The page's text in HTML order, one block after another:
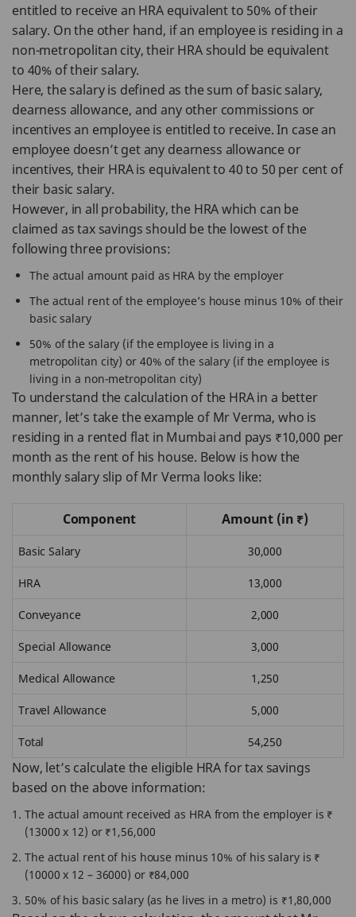
entitled to receive an HRA equivalent to 50% of their
salary. On the other hand, if an employee is residing in a
non-metropolitan city, their HRA should be equivalent
to 40% of their salary.
Here, the salary is defined as the sum of basic salary,
dearness allowance, and any other commissions or
incentives an employee is entitled to receive. In case an
employee doesn’t get any dearness allowance or
incentives, their HRA is equivalent to 40 to 50 per cent of
their basic salary.
However, in all probability, the HRA which can be
claimed as tax savings should be the lowest of the
following three provisions:
The actual amount paid as HRA by the employer
The actual rent of the employee’s house minus 10% of their
basic salary
50% of the salary (if the employee is living in a
metropolitan city) or 40% of the salary (if the employee is
living in a non-metropolitan city)
To understand the calculation of the HRA in a better
manner, let’s take the example of Mr Verma, who is
residing in a rented flat in Mumbai and pays ₹10,000 per
month as the rent of his house. Below is how the
monthly salary slip of Mr Verma looks like:
Component Amount (in ₹)
Basic Salary 30,000
HRA 13,000
Conveyance 2,000
Special Allowance 3,000
Medical Allowance 1,250
Travel Allowance 5,000
Total 54,250
Now, let’s calculate the eligible HRA for tax savings
based on the above information:
The actual amount received as HRA from the employer is ₹
(13000 x 12) or ₹1,56,000
The actual rent of his house minus 10% of his salary is ₹
(10000 x 12 – 36000) or ₹84,000
50% of his basic salary (as he lives in a metro) is ₹1,80,000